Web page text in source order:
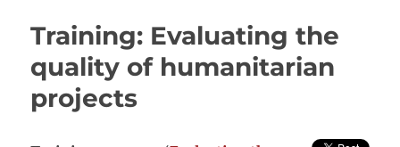
Association
conference:
Training: Evaluating the
quality of humanitarian
projects